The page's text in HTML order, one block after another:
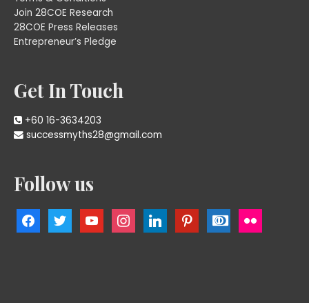
Join 28COE Research
28COE Press Releases
Entrepreneur’s Pledge
Get In Touch
+60 16-3634203
successmyths28@gmail.com
Follow us
facebooktwitter youtubeinstagramlinkedin pinterestcc-
diners-
flickr